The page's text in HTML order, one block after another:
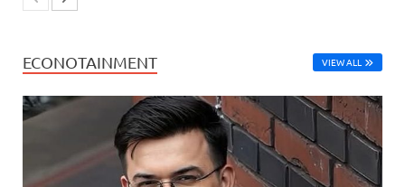
ECONOTAINMENT VIEW ALL